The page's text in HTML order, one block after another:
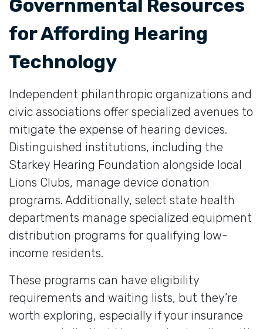
Governmental Resources
for Affording Hearing
Technology
Independent philanthropic organizations and
civic associations offer specialized avenues to
mitigate the expense of hearing devices.
Distinguished institutions, including the
Starkey Hearing Foundation alongside local
Lions Clubs, manage device donation
programs. Additionally, select state health
departments manage specialized equipment
distribution programs for qualifying low-
income residents.
These programs can have eligibility
requirements and waiting lists, but they’re
worth exploring, especially if your insurance